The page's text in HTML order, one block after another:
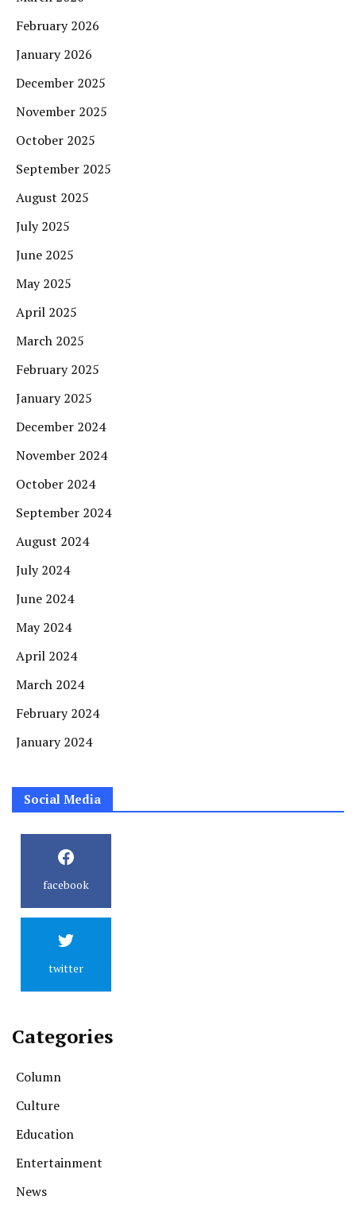
February 2026
January 2026
December 2025
November 2025
October 2025
September 2025
August 2025
July 2025
June 2025
May 2025
April 2025
March 2025
February 2025
January 2025
December 2024
November 2024
October 2024
September 2024
August 2024
July 2024
June 2024
May 2024
April 2024
March 2024
February 2024
January 2024
Social Media
facebook
twitter
Categories
Column
Culture
Education
Entertainment
News